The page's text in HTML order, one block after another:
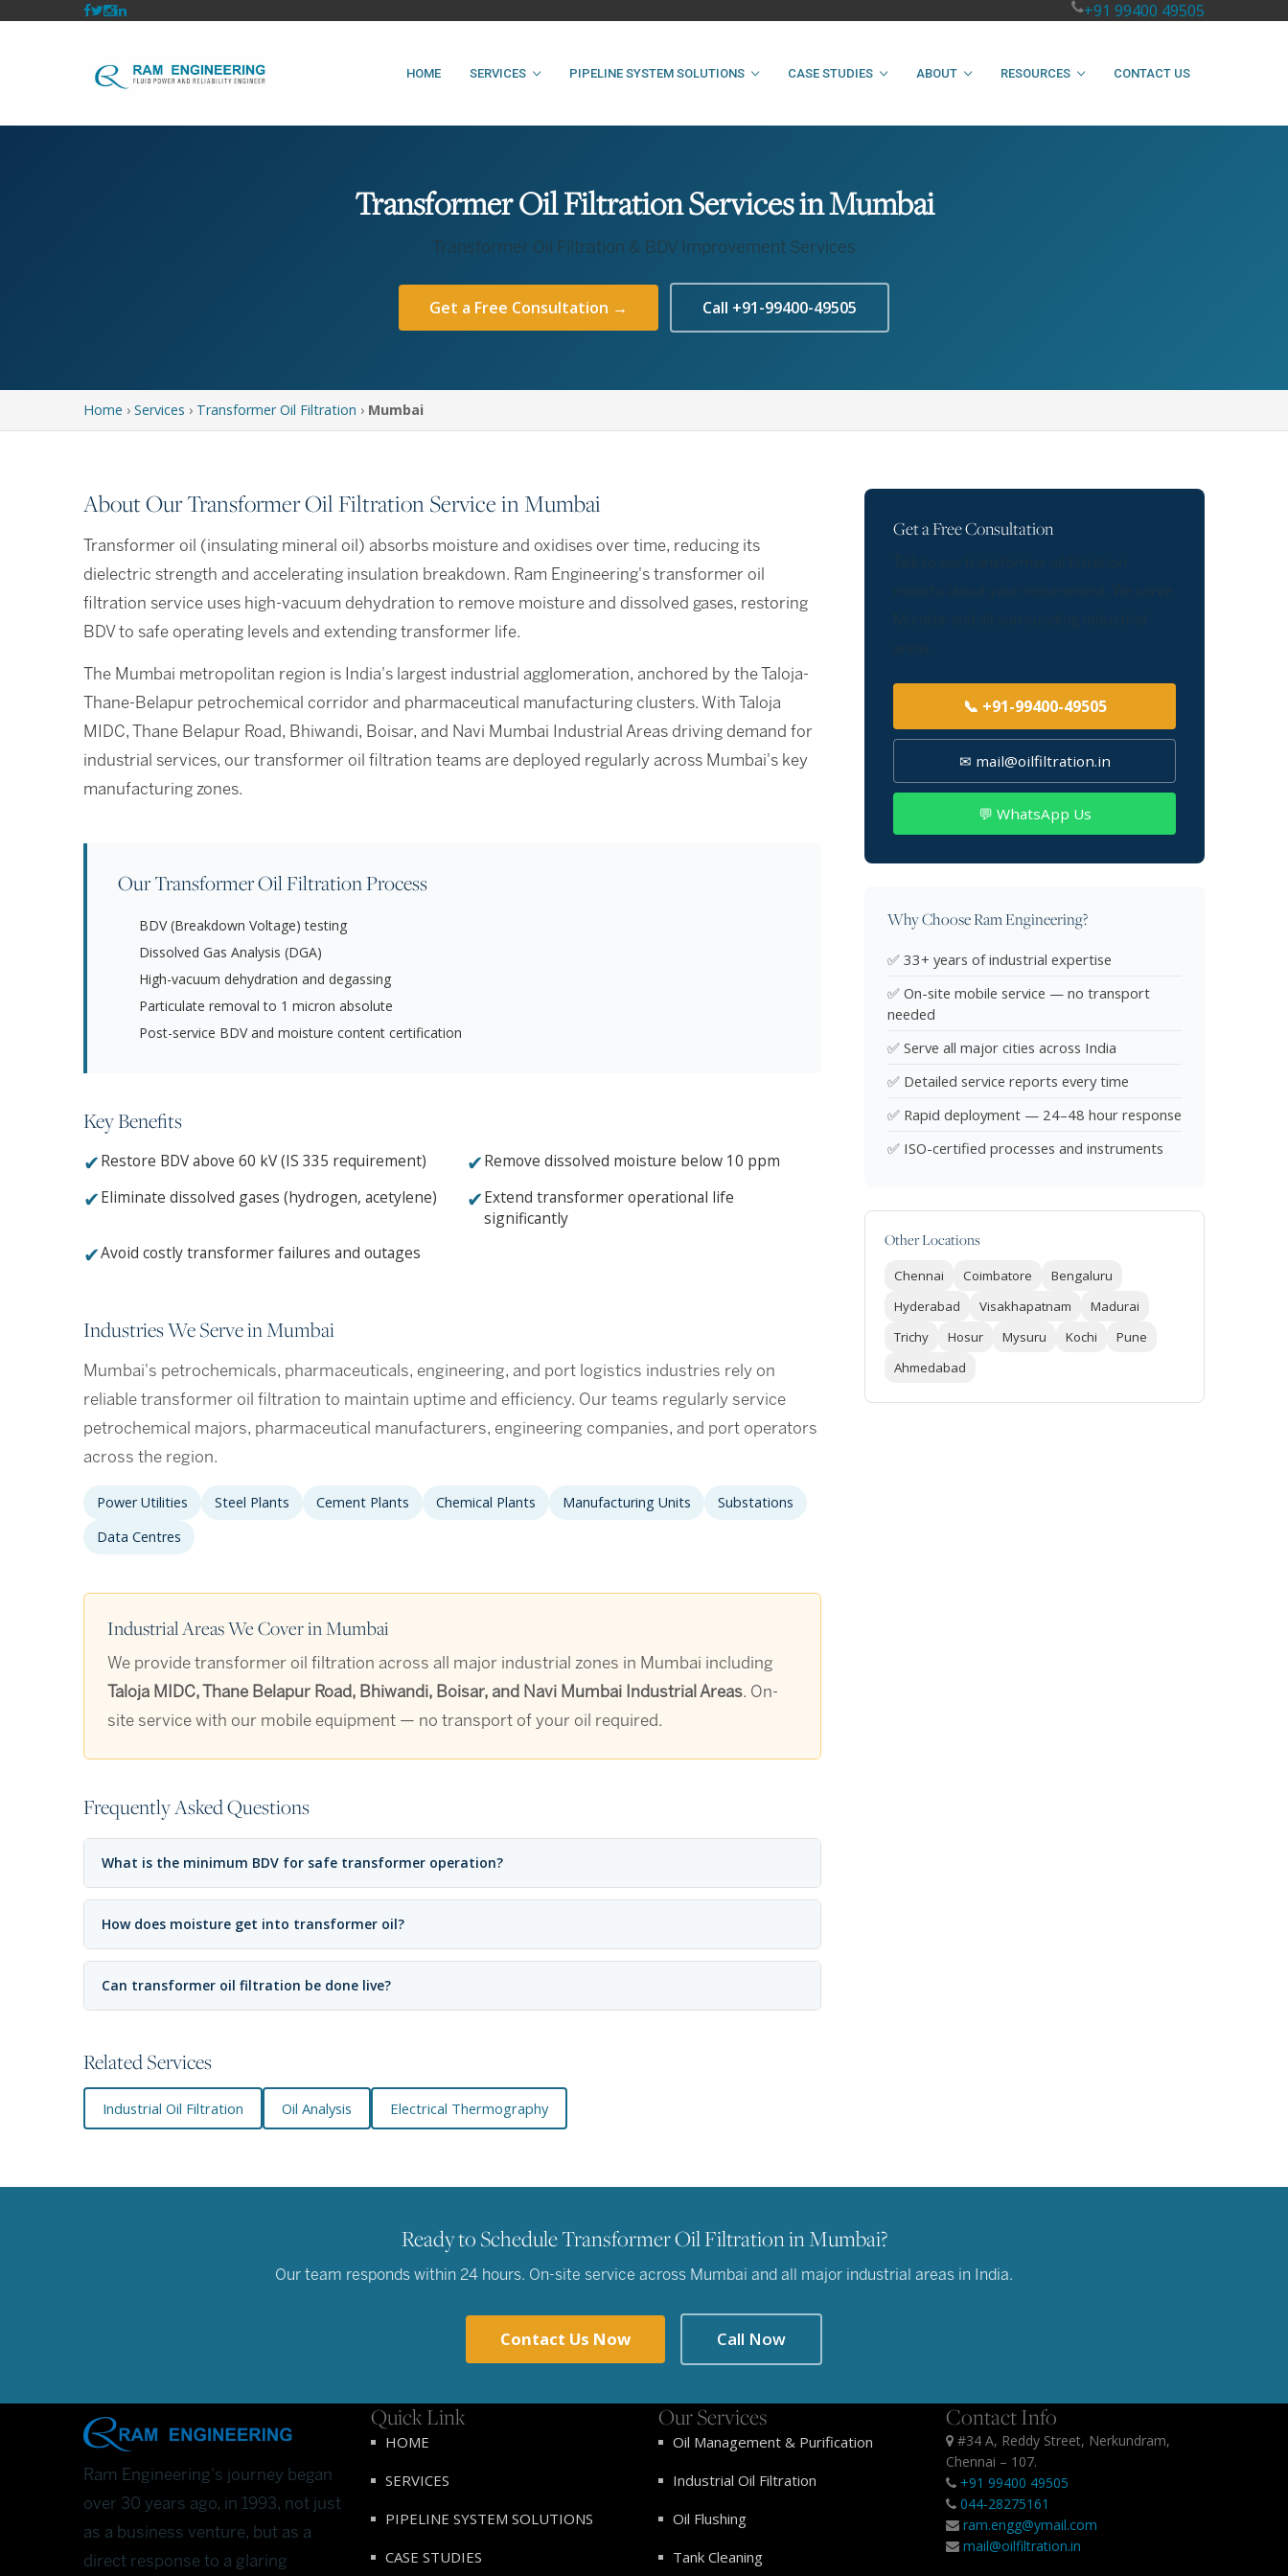
+91 99400 49505
HOME SERVICES PIPELINE SYSTEM SOLUTIONS CASE STUDIES ABOUT RESOURCES CONTACT US
Transformer Oil Filtration Services in Mumbai
Transformer Oil Filtration & BDV Improvement Services
Get a Free Consultation → Call +91-99400-49505
Home › Services › Transformer Oil Filtration › Mumbai
About Our Transformer Oil Filtration Service in Mumbai
Transformer oil (insulating mineral oil) absorbs moisture and oxidises over time, reducing its
dielectric strength and accelerating insulation breakdown. Ram Engineering's transformer oil
filtration service uses high-vacuum dehydration to remove moisture and dissolved gases, restoring
BDV to safe operating levels and extending transformer life.
The Mumbai metropolitan region is India's largest industrial agglomeration, anchored by the Taloja-
Thane-Belapur petrochemical corridor and pharmaceutical manufacturing clusters. With Taloja
MIDC, Thane Belapur Road, Bhiwandi, Boisar, and Navi Mumbai Industrial Areas driving demand for
industrial services, our transformer oil filtration teams are deployed regularly across Mumbai's key
manufacturing zones.
Our Transformer Oil Filtration Process
BDV (Breakdown Voltage) testing
Dissolved Gas Analysis (DGA)
High-vacuum dehydration and degassing
Particulate removal to 1 micron absolute
Post-service BDV and moisture content certification
Key Benefits
✔Restore BDV above 60 kV (IS 335 requirement) ✔Remove dissolved moisture below 10 ppm
✔Eliminate dissolved gases (hydrogen, acetylene) ✔Extend transformer operational life
significantly
✔Avoid costly transformer failures and outages
Industries We Serve in Mumbai
Mumbai's petrochemicals, pharmaceuticals, engineering, and port logistics industries rely on
reliable transformer oil filtration to maintain uptime and efficiency. Our teams regularly service
petrochemical majors, pharmaceutical manufacturers, engineering companies, and port operators
across the region.
Power Utilities Steel Plants Cement Plants Chemical Plants Manufacturing Units
Substations
Data Centres
Industrial Areas We Cover in Mumbai
We provide transformer oil filtration across all major industrial zones in Mumbai including
Taloja MIDC, Thane Belapur Road, Bhiwandi, Boisar, and Navi Mumbai Industrial Areas. On-
site service with our mobile equipment — no transport of your oil required.
Frequently Asked Questions
What is the minimum BDV for safe transformer operation?
How does moisture get into transformer oil?
Can transformer oil filtration be done live?
Related Services
Industrial Oil Filtration Oil Analysis Electrical Thermography
Get a Free Consultation
📞 +91-99400-49505
✉ mail@oilfiltration.in
💬 WhatsApp Us
Why Choose Ram Engineering?
✅ 33+ years of industrial expertise
✅ On-site mobile service — no transport
needed
✅ Serve all major cities across India
✅ Detailed service reports every time
✅ Rapid deployment — 24–48 hour response
✅ ISO-certified processes and instruments
Other Locations
Chennai Coimbatore
Bengaluru
Hyderabad
Visakhapatnam
Madurai
Trichy
Hosur Mysuru Kochi
Pune
Ahmedabad
Ready to Schedule Transformer Oil Filtration in Mumbai?
Our team responds within 24 hours. On-site service across Mumbai and all major industrial areas in India.
Contact Us Now Call Now
Ram Engineering's journey began
over 30 years ago, in 1993, not just
as a business venture, but as a
direct response to a glaring
Quick Link
HOME
SERVICES
PIPELINE SYSTEM SOLUTIONS
CASE STUDIES
Our Services
Oil Management & Purification
Industrial Oil Filtration
Oil Flushing
Tank Cleaning
Contact Info
#34 A, Reddy Street, Nerkundram,
Chennai – 107.
+91 99400 49505
044-28275161
ram.engg@ymail.com
mail@oilfiltration.in